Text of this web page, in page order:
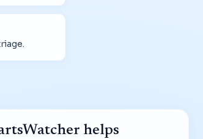
helps